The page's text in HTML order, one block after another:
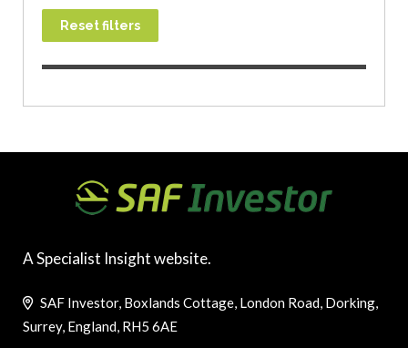
Reset filters
A Specialist Insight website.
SAF Investor, Boxlands Cottage, London Road, Dorking,
Surrey, England, RH5 6AE